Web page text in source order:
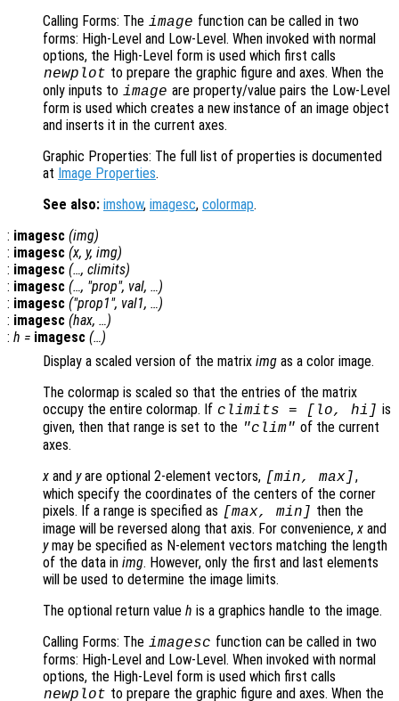
Calling Forms: The image function can be called in two
forms: High-Level and Low-Level. When invoked with normal
options, the High-Level form is used which first calls
newplot to prepare the graphic figure and axes. When the
only inputs to image are property/value pairs the Low-Level
form is used which creates a new instance of an image object
and inserts it in the current axes.
Graphic Properties: The full list of properties is documented
at Image Properties.
See also: imshow, imagesc, colormap.
: imagesc (img)
: imagesc (x, y, img)
: imagesc (…, climits)
: imagesc (…, "prop", val, …)
: imagesc ("prop1", val1, …)
: imagesc (hax, …)
: h = imagesc (…)
Display a scaled version of the matrix img as a color image.
The colormap is scaled so that the entries of the matrix
occupy the entire colormap. If climits = [ lo, hi ] is
given, then that range is set to the "clim" of the current
axes.
x and yare optional 2-element vectors, [min, max],
which specify the coordinates of the centers of the corner
pixels. If a range is specified as [max, min] then the
image will be reversed along that axis. For convenience,x and
ymay be specified as N-element vectors matching the length
of the data in img. However, only the first and last elements
will be used to determine the image limits.
The optional return value h is a graphics handle to the image.
Calling Forms: The imagesc function can be called in two
forms: High-Level and Low-Level. When invoked with normal
options, the High-Level form is used which first calls
newplot to prepare the graphic figure and axes. When the